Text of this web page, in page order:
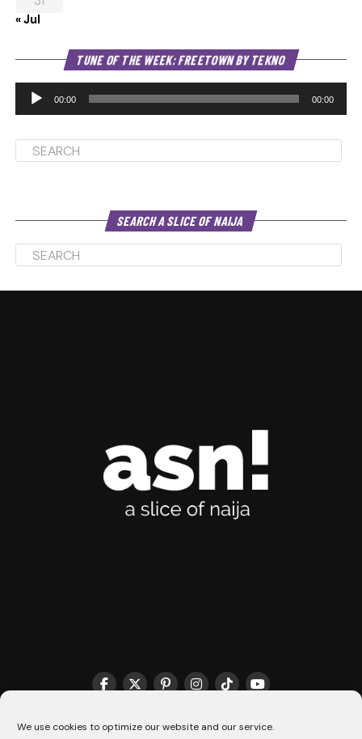
We use cookies to optimize our website and our service.
« Jul
TUNE OF THE WEEK: FREETOWN BY TEKNO
00:00 00:00
SEARCH A SLICE OF NAIJA
THE MATCHMAKER HQ♥️ COOKIE POLICY (CA)